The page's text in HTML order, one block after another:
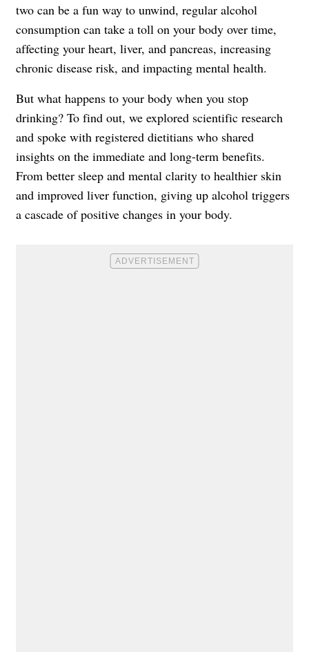
two can be a fun way to unwind, regular alcohol
consumption can take a toll on your body over time,
affecting your heart, liver, and pancreas, increasing
chronic disease risk, and impacting mental health.
But what happens to your body when you stop
drinking? To find out, we explored scientific research
and spoke with registered dietitians who shared
insights on the immediate and long-term benefits.
From better sleep and mental clarity to healthier skin
and improved liver function, giving up alcohol triggers
a cascade of positive changes in your body.